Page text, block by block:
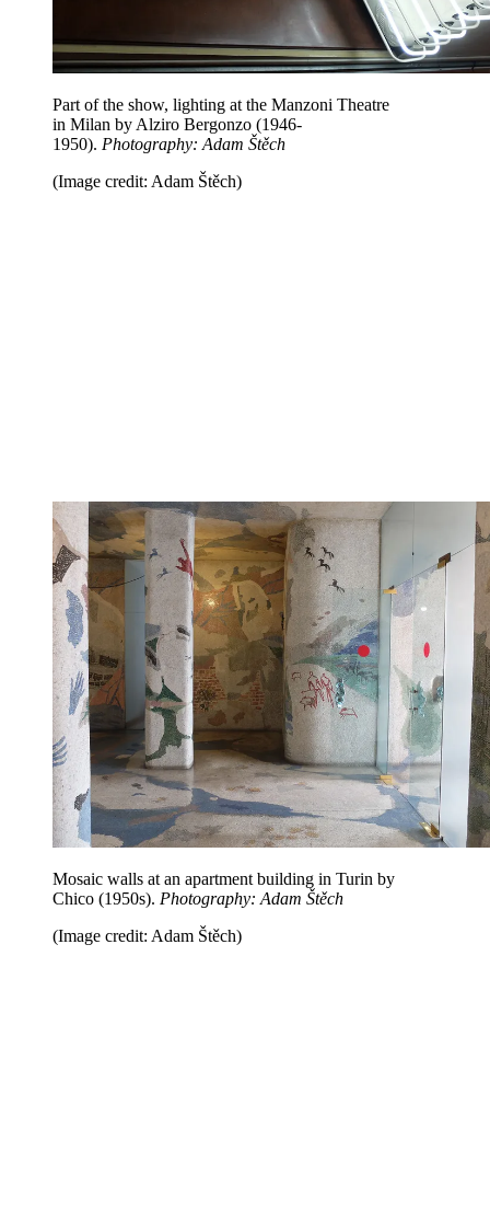
Part of the show, lighting at the Manzoni Theatre
in Milan by Alziro Bergonzo (1946-
1950). Photography: Adam Štěch
(Image credit: Adam Štěch)
Mosaic walls at an apartment building in Turin by
Chico (1950s). Photography: Adam Štěch
(Image credit: Adam Štěch)